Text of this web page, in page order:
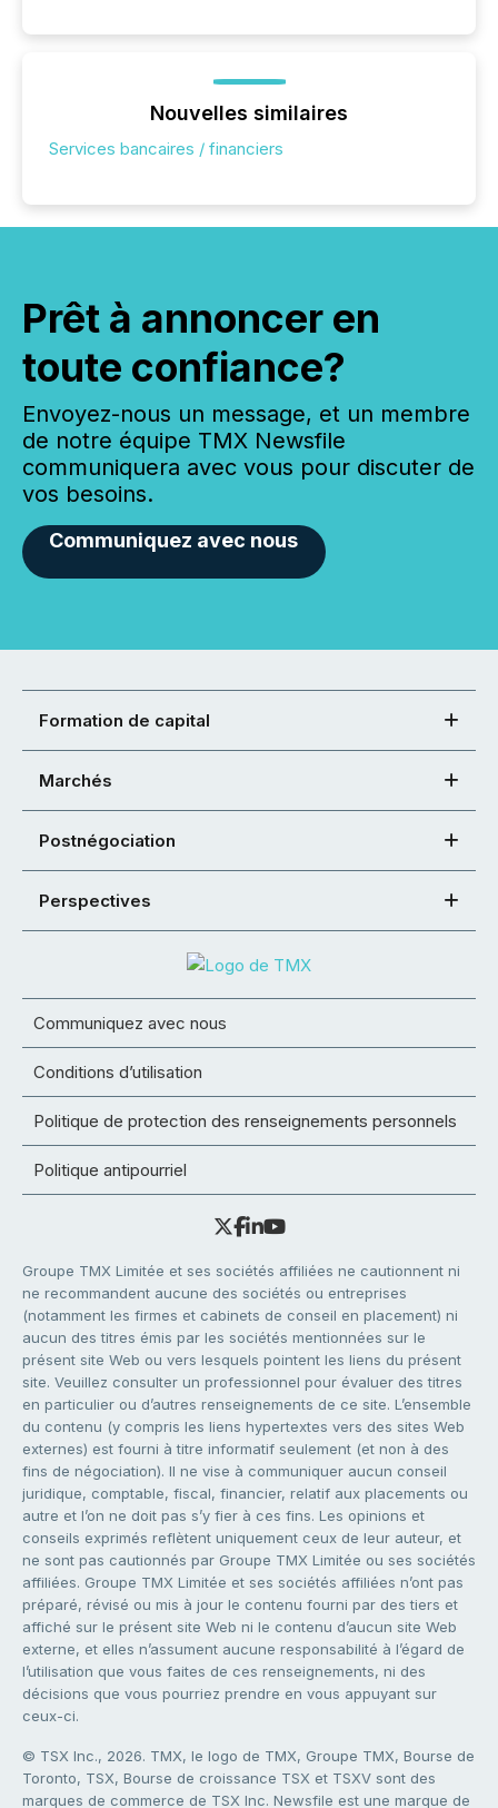
Nouvelles similaires
Services bancaires / financiers
Prêt à annoncer en
toute confiance?
Envoyez-nous un message, et un membre
de notre équipe TMX Newsfile
communiquera avec vous pour discuter de
vos besoins.
Communiquez avec nous
Formation de capital
Marchés
Postnégociation
Perspectives
Communiquez avec nous
Conditions d’utilisation
Politique de protection des renseignements personnels
Politique antipourriel
Groupe TMX Limitée et ses sociétés affiliées ne cautionnent ni
ne recommandent aucune des sociétés ou entreprises
(notamment les firmes et cabinets de conseil en placement) ni
aucun des titres émis par les sociétés mentionnées sur le
présent site Web ou vers lesquels pointent les liens du présent
site. Veuillez consulter un professionnel pour évaluer des titres
en particulier ou d’autres renseignements de ce site. L’ensemble
du contenu (y compris les liens hypertextes vers des sites Web
externes) est fourni à titre informatif seulement (et non à des
fins de négociation). Il ne vise à communiquer aucun conseil
juridique, comptable, fiscal, financier, relatif aux placements ou
autre et l’on ne doit pas s’y fier à ces fins. Les opinions et
conseils exprimés reflètent uniquement ceux de leur auteur, et
ne sont pas cautionnés par Groupe TMX Limitée ou ses sociétés
affiliées. Groupe TMX Limitée et ses sociétés affiliées n’ont pas
préparé, révisé ou mis à jour le contenu fourni par des tiers et
affiché sur le présent site Web ni le contenu d’aucun site Web
externe, et elles n’assument aucune responsabilité à l’égard de
l’utilisation que vous faites de ces renseignements, ni des
décisions que vous pourriez prendre en vous appuyant sur
ceux-ci.
© TSX Inc., 2026. TMX, le logo de TMX, Groupe TMX, Bourse de
Toronto, TSX, Bourse de croissance TSX et TSXV sont des
marques de commerce de TSX Inc. Newsfile est une marque de